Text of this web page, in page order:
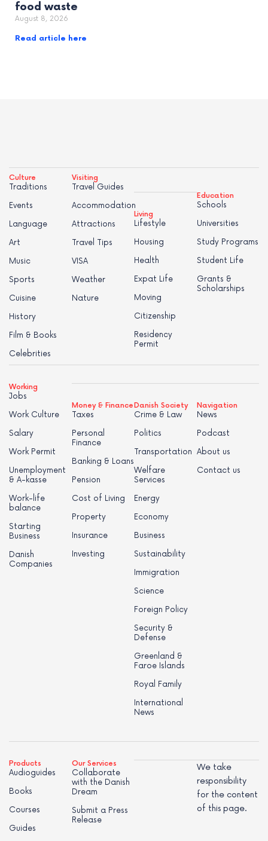
food waste
August 8, 2026
Read article here
Culture
Traditions
Events
Language
Art
Music
Sports
Cuisine
History
Film & Books
Celebrities
Visiting
Travel Guides
Accommodation
Attractions
Travel Tips
VISA
Weather
Nature
Living
Lifestyle
Housing
Health
Expat Life
Moving
Citizenship
Residency
Permit
Education
Schools
Universities
Study Programs
Student Life
Grants &
Scholarships
Working
Jobs
Work Culture
Salary
Work Permit
Unemployment
& A-kasse
Work-life
balance
Starting
Business
Danish
Companies
Money & Finance
Taxes
Personal
Finance
Banking & Loans
Pension
Cost of Living
Property
Insurance
Investing
Danish Society
Crime & Law
Politics
Transportation
Welfare
Services
Energy
Economy
Business
Sustainability
Immigration
Science
Foreign Policy
Security &
Defense
Greenland &
Faroe Islands
Royal Family
International
News
Navigation
News
Podcast
About us
Contact us
Products
Audioguides
Books
Courses
Guides
Our Services
Collaborate
with the Danish
Dream
Submit a Press
Release
We take
responsibility
for the content
of this page.